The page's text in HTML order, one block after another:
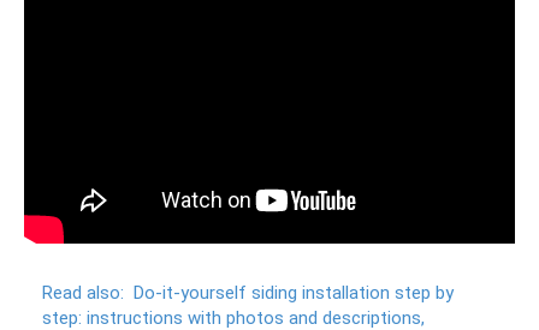
Read also: Do-it-yourself siding installation step by
step: instructions with photos and descriptions,